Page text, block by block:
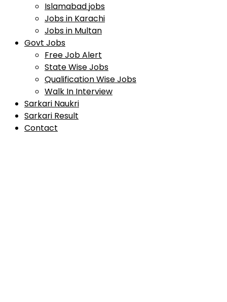
Islamabad jobs
Jobs in Karachi
Jobs in Multan
Govt Jobs
Free Job Alert
State Wise Jobs
Qualification Wise Jobs
Walk In Interview
Sarkari Naukri
Sarkari Result
Contact